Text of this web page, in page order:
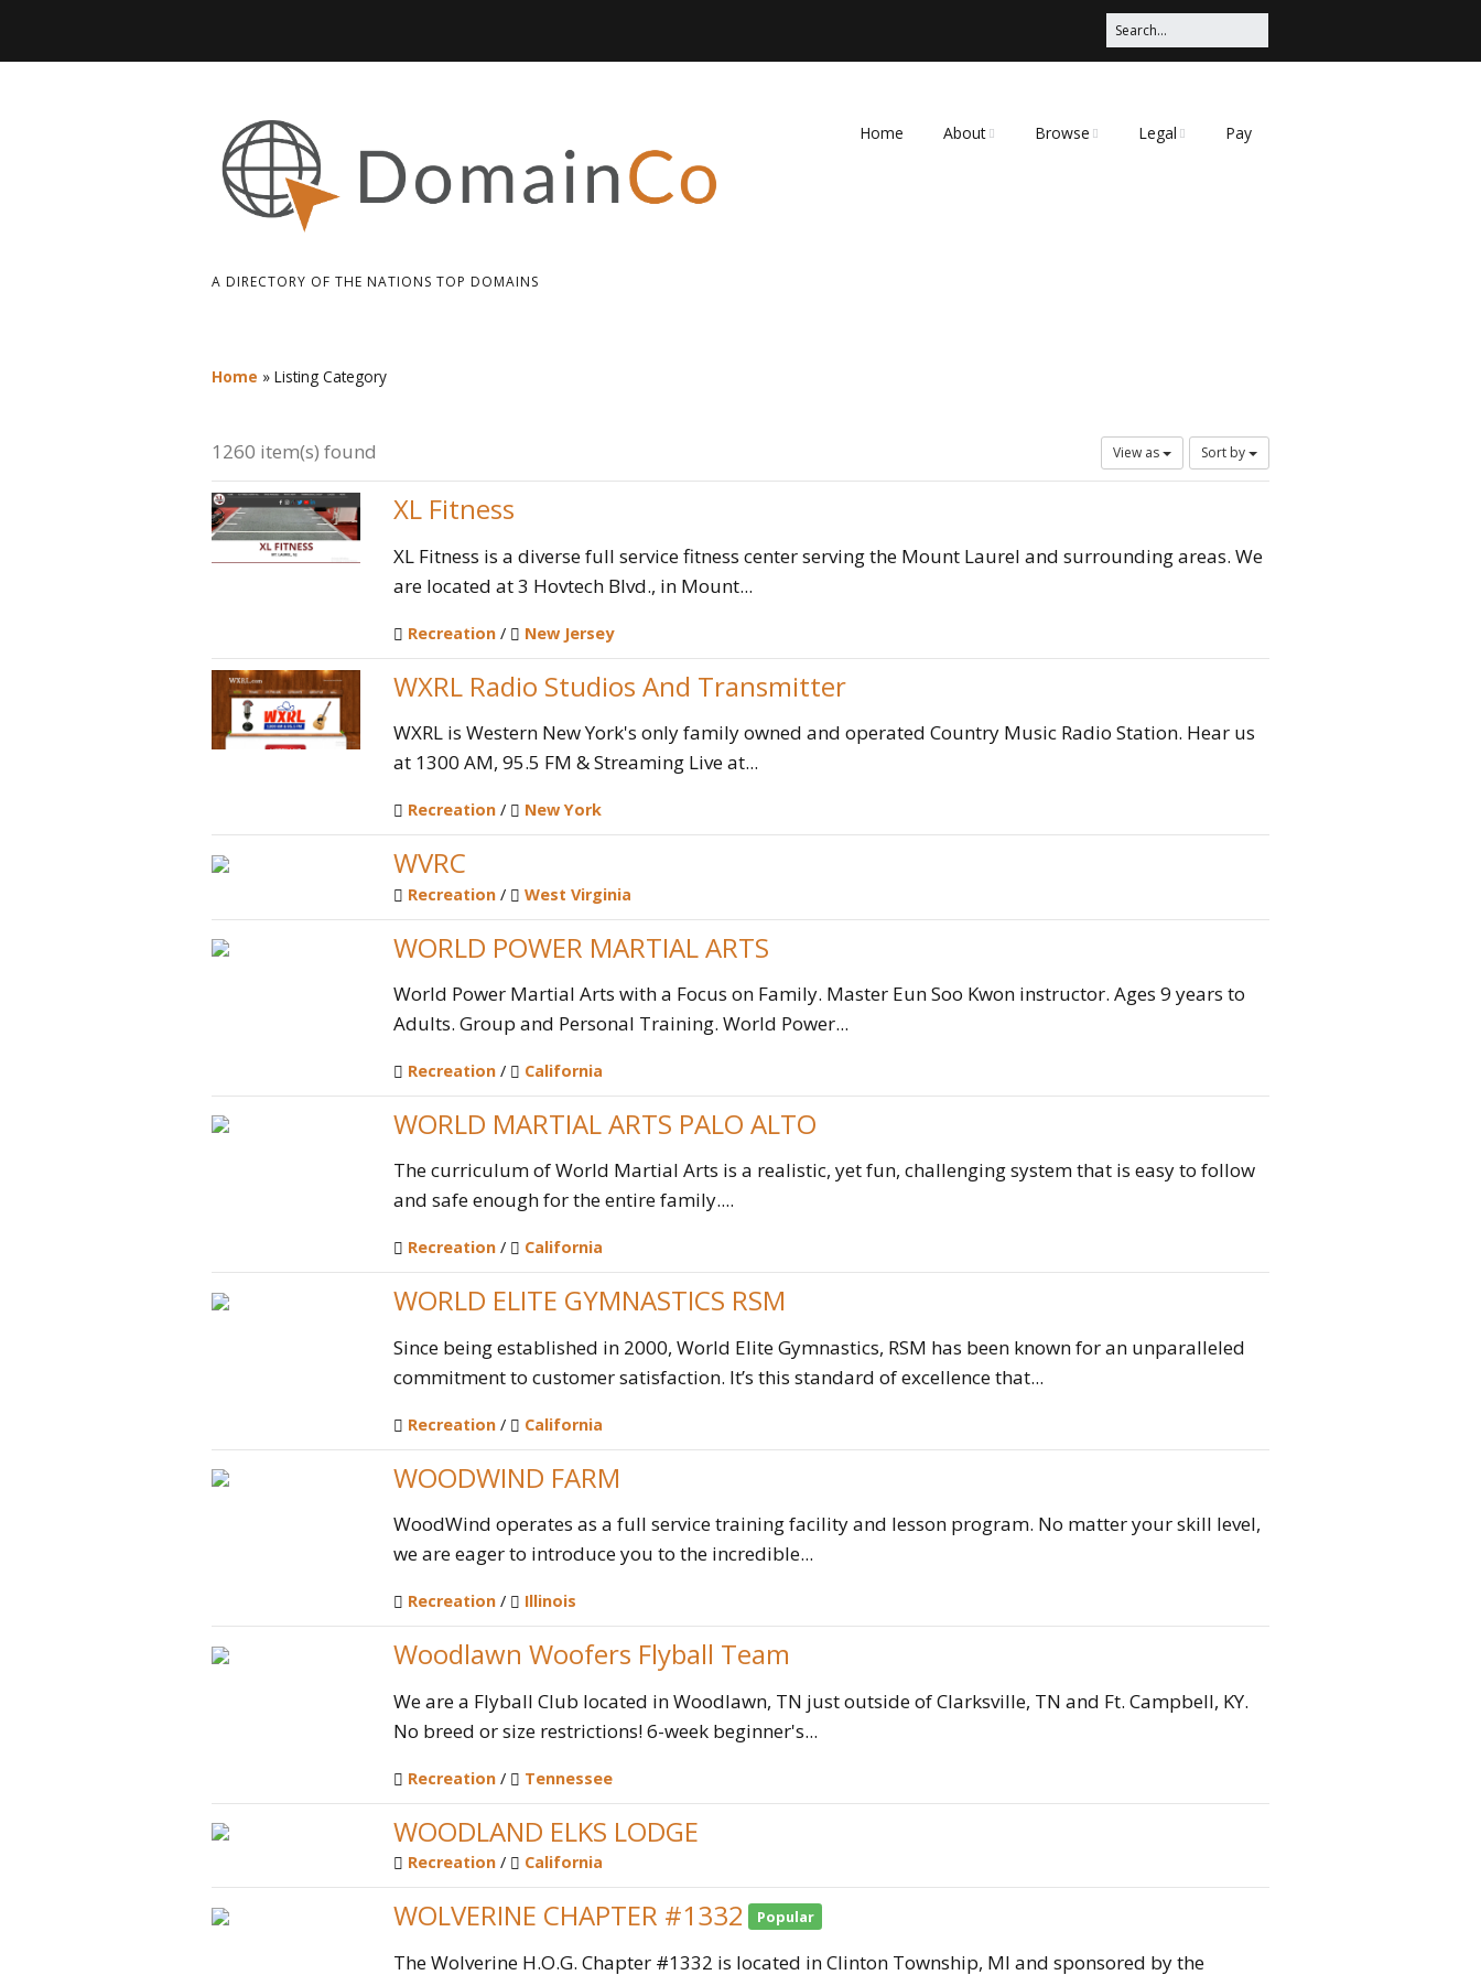
A DIRECTORY OF THE NATIONS TOP DOMAINS
Home About Browse Legal Pay
Home » Listing Category
1260 item(s) found View as Sort by
XL Fitness
XL Fitness is a diverse full service fitness center serving the Mount Laurel and surrounding areas. We
are located at 3 Hovtech Blvd., in Mount...
Recreation / New Jersey
WXRL Radio Studios And Transmitter
WXRL is Western New York's only family owned and operated Country Music Radio Station. ​Hear us
at 1300 AM, 95.5 FM & Streaming Live at...
Recreation / New York
WVRC
Recreation / West Virginia
WORLD POWER MARTIAL ARTS
World Power Martial Arts with a Focus on Family. Master Eun Soo Kwon instructor. Ages 9 years to
Adults. Group and Personal Training. World Power...
Recreation / California
WORLD MARTIAL ARTS PALO ALTO
The curriculum of World Martial Arts is a realistic, yet fun, challenging system that is easy to follow
and safe enough for the entire family....
Recreation / California
WORLD ELITE GYMNASTICS RSM
Since being established in 2000, World Elite Gymnastics, RSM has been known for an unparalleled
commitment to customer satisfaction. It’s this standard of excellence that...
Recreation / California
WOODWIND FARM
WoodWind operates as a full service training facility and lesson program. No matter your skill level,
we are eager to introduce you to the incredible...
Recreation / Illinois
Woodlawn Woofers Flyball Team
We are a Flyball Club located in Woodlawn, TN just outside of Clarksville, TN and Ft. Campbell, KY.
No breed or size restrictions! 6-week beginner's...
Recreation / Tennessee
WOODLAND ELKS LODGE
Recreation / California
WOLVERINE CHAPTER #1332 Popular
The Wolverine H.O.G. Chapter #1332 is located in Clinton Township, MI and sponsored by the